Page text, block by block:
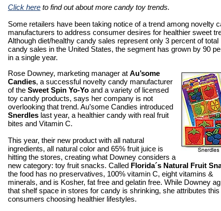
Click here to find out about more candy toy trends.
Some retailers have been taking notice of a trend among novelty
manufacturers to address consumer desires for healthier sweet
Although diet/healthy candy sales represent only 3 percent of total
candy sales in the United States, the segment has grown by 90
in a single year.
Rose Downey, marketing manager at Au’some
Candies, a successful novelty candy manufacturer
of the Sweet Spin Yo-Yo and a variety of licensed
toy candy products, says her company is not
overlooking that trend. Au’some Candies introduced
Snerdles last year, a healthier candy with real fruit
bites and Vitamin C.
This year, their new product with all natural
ingredients, all natural color and 65% fruit juice is
hitting the stores, creating what Downey considers a
new category: toy fruit snacks. Called Florida´s Natural Fruit
the food has no preservatives, 100% vitamin C, eight vitamins &
minerals, and is Kosher, fat free and gelatin free. While Downey
that shelf space in stores for candy is shrinking, she attributes this
consumers choosing healthier lifestyles.